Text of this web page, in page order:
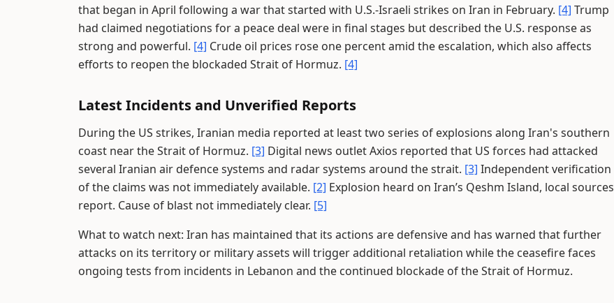
that began in April following a war that started with U.S.-Israeli strikes on Iran in February. [4] Trump
had claimed negotiations for a peace deal were in final stages but described the U.S. response as
strong and powerful. [4] Crude oil prices rose one percent amid the escalation, which also affects
efforts to reopen the blockaded Strait of Hormuz. [4]
Latest Incidents and Unverified Reports
During the US strikes, Iranian media reported at least two series of explosions along Iran's southern
coast near the Strait of Hormuz. [3] Digital news outlet Axios reported that US forces had attacked
several Iranian air defence systems and radar systems around the strait. [3] Independent verification
of the claims was not immediately available. [2] Explosion heard on Iran’s Qeshm Island, local sources
report. Cause of blast not immediately clear. [5]
What to watch next: Iran has maintained that its actions are defensive and has warned that further
attacks on its territory or military assets will trigger additional retaliation while the ceasefire faces
ongoing tests from incidents in Lebanon and the continued blockade of the Strait of Hormuz.